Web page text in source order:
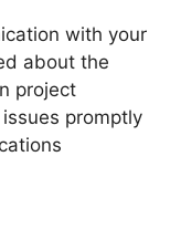
with your
about the
project
promptly